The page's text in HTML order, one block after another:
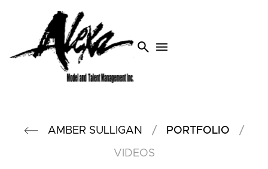
search menu
AMBER SULLIGAN / PORTFOLIO /
VIDEOS